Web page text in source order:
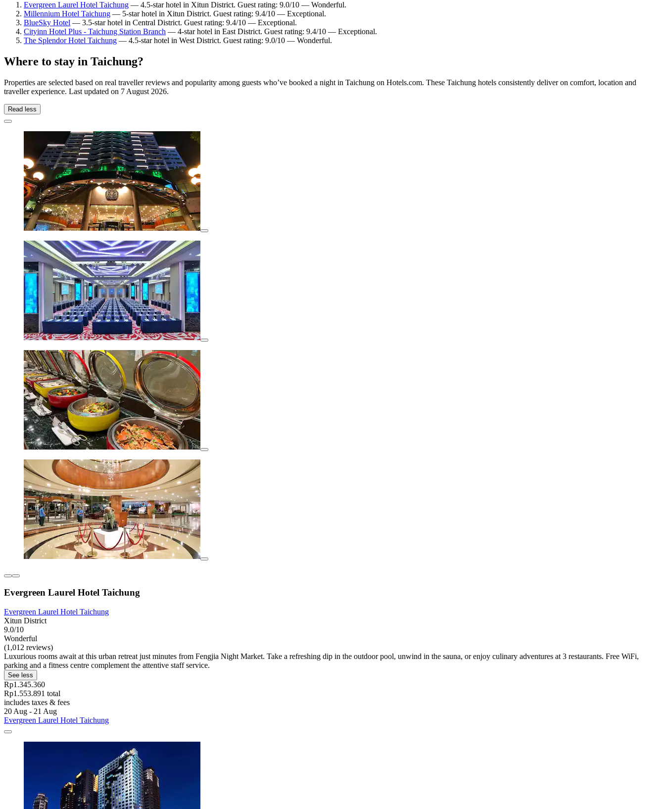
Evergreen Laurel Hotel Taichung — 4.5-star hotel in Xitun District. Guest rating: 9.0/10 — Wonderful.
Millennium Hotel Taichung — 5-star hotel in Xitun District. Guest rating: 9.4/10 — Exceptional.
BlueSky Hotel — 3.5-star hotel in Central District. Guest rating: 9.4/10 — Exceptional.
Cityinn Hotel Plus - Taichung Station Branch — 4-star hotel in East District. Guest rating: 9.4/10 — Exceptional.
The Splendor Hotel Taichung — 4.5-star hotel in West District. Guest rating: 9.0/10 — Wonderful.
Where to stay in Taichung?
Properties are selected based on real traveller reviews and popularity among guests who’ve booked a night in Taichung on Hotels.com. These Taichung hotels consistently deliver on comfort, location and
traveller experience. Last updated on 7 August 2026.
Read less
Evergreen Laurel Hotel Taichung
Evergreen Laurel Hotel Taichung
Xitun District
9.0/10
Wonderful
(1,012 reviews)
Luxurious rooms await at this urban retreat just minutes from Fengjia Night Market. Take a refreshing dip in the outdoor pool, unwind in the sauna, or enjoy culinary adventures at 3 restaurants. Free WiFi,
parking and a fitness centre complement the attentive staff service.
See less
Rp1.345.360
Rp1.553.891 total
includes taxes & fees
20 Aug - 21 Aug
Evergreen Laurel Hotel Taichung